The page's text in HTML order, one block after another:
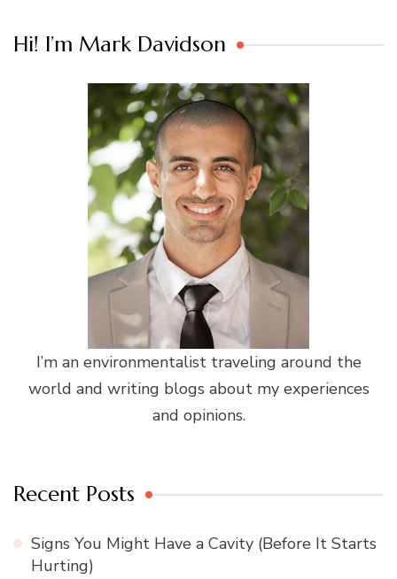
Hi! I’m Mark Davidson
I’m an environmentalist traveling around the
world and writing blogs about my experiences
and opinions.
Recent Posts
Signs You Might Have a Cavity (Before It Starts
Hurting)